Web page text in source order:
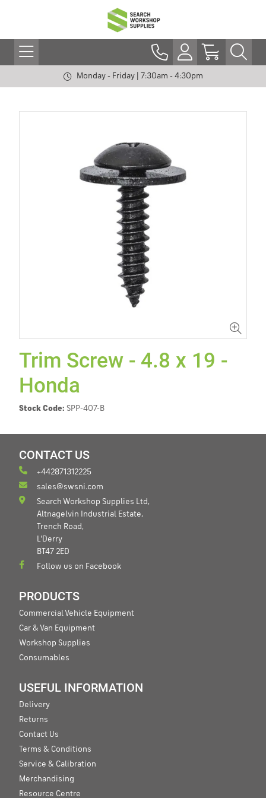
Monday - Friday | 7:30am - 4:30pm
Trim Screw - 4.8 x 19 -
Honda
Stock Code: SPP-407-B
CONTACT US
+442871312225
sales@swsni.com
Search Workshop Supplies Ltd,
Altnagelvin Industrial Estate,
Trench Road,
L'Derry
BT47 2ED
Follow us on Facebook
PRODUCTS
Commercial Vehicle Equipment
Car & Van Equipment
Workshop Supplies
Consumables
USEFUL INFORMATION
Delivery
Returns
Contact Us
Terms & Conditions
Service & Calibration
Merchandising
Resource Centre